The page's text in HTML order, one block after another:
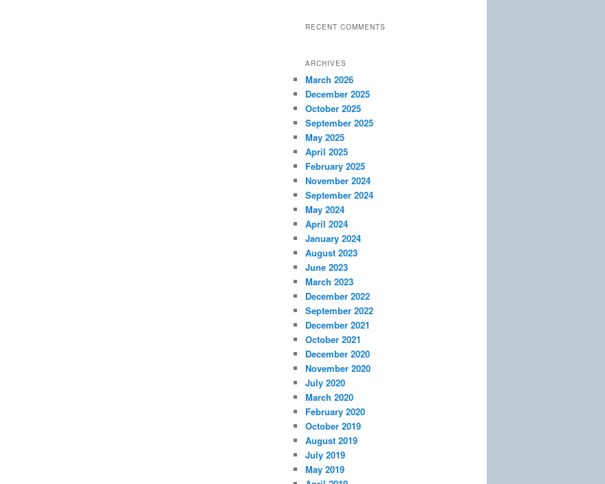
RECENT COMMENTS
ARCHIVES
March 2026
December 2025
October 2025
September 2025
May 2025
April 2025
February 2025
November 2024
September 2024
May 2024
April 2024
January 2024
August 2023
June 2023
March 2023
December 2022
September 2022
December 2021
October 2021
December 2020
November 2020
July 2020
March 2020
February 2020
October 2019
August 2019
July 2019
May 2019